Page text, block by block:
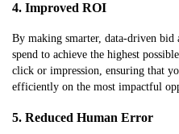
4. Improved ROI
By making smarter, data-driven
spend to achieve the highest
click or impression, ensuring that
efficiently on the most impactful
5. Reduced Human Error